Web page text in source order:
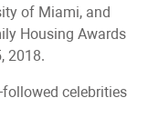
of Miami, and
Housing Awards
2018.
celebrities